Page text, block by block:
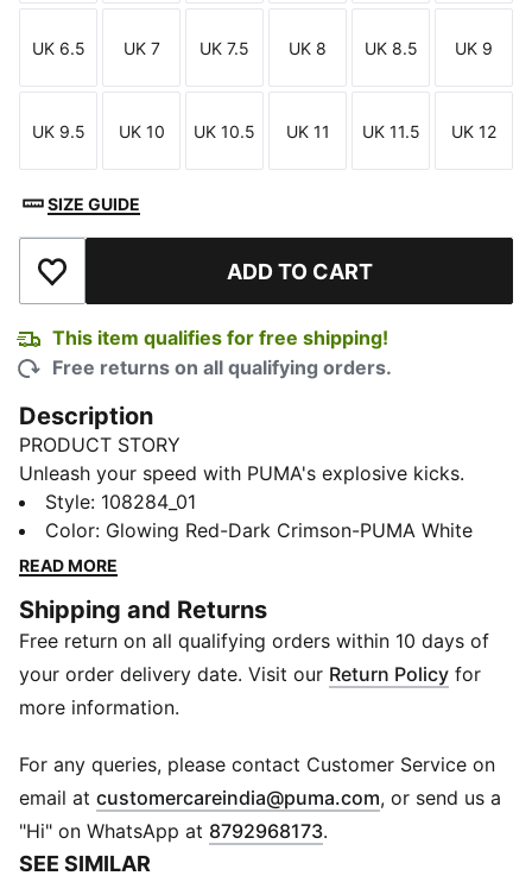
Size
UK 6.5
Size
UK 7
Size
UK 7.5
Size
UK 8
Size
UK 8.5
Size
UK 9
Size
UK 9.5
Size
UK 10
Size
UK 10.5
Size
UK 11
Size
UK 11.5
Size
UK 12
SIZE GUIDE
Add to Wishlist ADD TO CART
This item qualifies for free shipping!
Free returns on all qualifying orders.
Description
PRODUCT STORY
Unleash your speed with PUMA's explosive kicks.
Lightweight PROFOAMLITE cushioning and
WEBCAGE+ support deliver unmatched agility. The
engineered rubber tread ensures superior grip for
ready for anything. Elevate your game effortlessly.
FEATURES & BENEFITS
Upper made with at least 30% recycled materials
DETAILS
PROFOAMLITE midsole offers lightweight, responsive
cushioning for explosive speed
Herringbone-patterned outsole provides superior grip
and traction for quick changes of direction
PWRPRINT lock down the foot for secure, flexible fit
Style: 108284_01
Color: Glowing Red-Dark Crimson-PUMA White
READ MORE
Shipping and Returns
Free return on all qualifying orders within 10 days of
your order delivery date. Visit our Return Policy for
more information.
For any queries, please contact Customer Service on
email at customercareindia@puma.com Opens in new
, or send us a
"Hi" on WhatsApp at 8792968173.
SEE SIMILAR